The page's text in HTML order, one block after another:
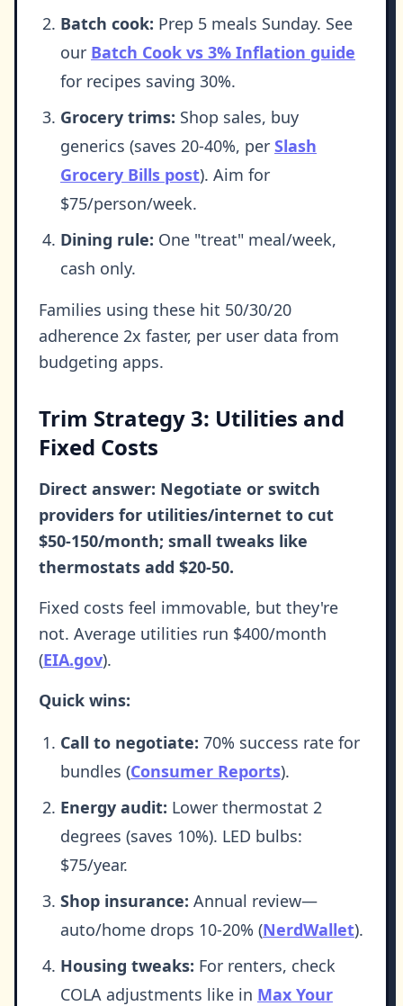
Batch cook: Prep 5 meals Sunday. See
our Batch Cook vs 3% Inflation guide
for recipes saving 30%.
Grocery trims: Shop sales, buy
generics (saves 20-40%, per Slash
Grocery Bills post). Aim for
$75/person/week.
Dining rule: One "treat" meal/week,
cash only.
Families using these hit 50/30/20
adherence 2x faster, per user data from
budgeting apps.
Trim Strategy 3: Utilities and
Fixed Costs
Direct answer: Negotiate or switch
providers for utilities/internet to cut
$50-150/month; small tweaks like
thermostats add $20-50.
Fixed costs feel immovable, but they're
not. Average utilities run $400/month
(EIA.gov).
Quick wins:
Call to negotiate: 70% success rate for
bundles (Consumer Reports).
Energy audit: Lower thermostat 2
degrees (saves 10%). LED bulbs:
$75/year.
Shop insurance: Annual review—
auto/home drops 10-20% (NerdWallet).
Housing tweaks: For renters, check
COLA adjustments like in Max Your